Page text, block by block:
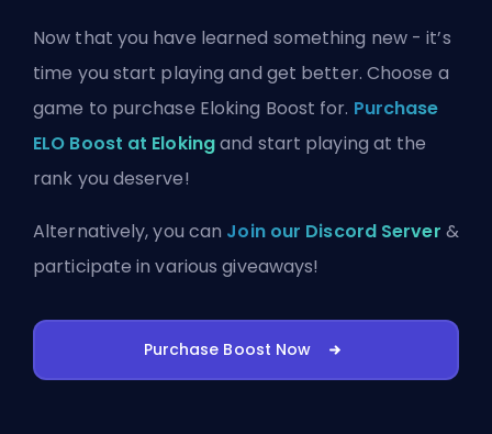
Now that you have learned something new - it’s
time you start playing and get better. Choose a
game to purchase Eloking Boost for. Purchase
ELO Boost at Elokingand start playing at the
rank you deserve!
Alternatively, you can Join our Discord Server &
participate in various giveaways!
Purchase Boost Now